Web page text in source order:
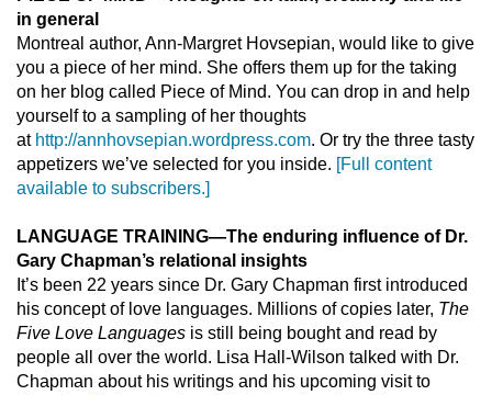
in general
Montreal author, Ann-Margret Hovsepian, would like to give
you a piece of her mind. She offers them up for the taking
on her blog called Piece of Mind. You can drop in and help
yourself to a sampling of her thoughts
at http://annhovsepian.wordpress.com. Or try the three tasty
appetizers we’ve selected for you inside. [Full content
available to subscribers.]
LANGUAGE TRAINING—The enduring influence of Dr.
Gary Chapman’s relational insights
It’s been 22 years since Dr. Gary Chapman first introduced
his concept of love languages. Millions of copies later, The
Five Love Languages is still being bought and read by
people all over the world. Lisa Hall-Wilson talked with Dr.
Chapman about his writings and his upcoming visit to